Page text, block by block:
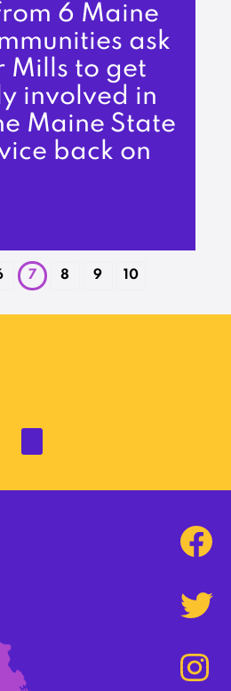
6 Maine
ask
Mills to get
involved in
Maine State
back on
7 8 9 10